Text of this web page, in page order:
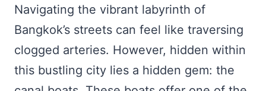
Navigating the vibrant labyrinth of
Bangkok’s streets can feel like traversing
clogged arteries. However, hidden within
this bustling city lies a hidden gem: the